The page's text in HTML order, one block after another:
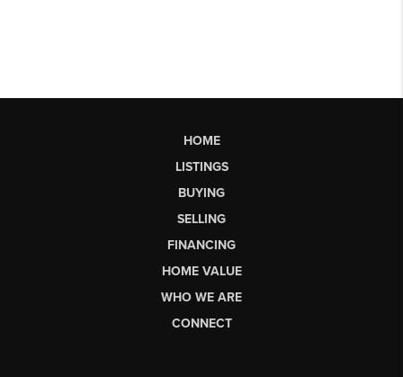
HOME
LISTINGS
BUYING
SELLING
FINANCING
HOME VALUE
WHO WE ARE
CONNECT